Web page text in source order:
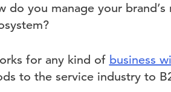
do you manage your
for any kind of business
to the service industry to